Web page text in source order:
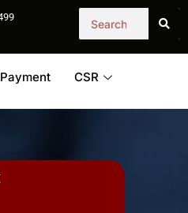
Payment CSR